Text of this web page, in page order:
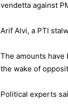
vendetta against
Arif Alvi, a PTI
The amounts have
the wake of
Political experts